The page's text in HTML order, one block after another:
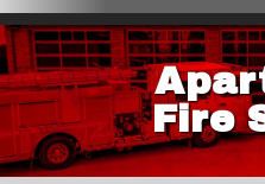
Fire